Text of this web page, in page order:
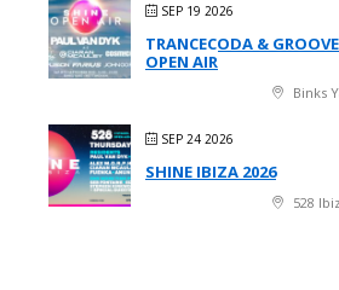
SEP 19 2026
TRANCECODA &
OPEN AIR
Binks
SEP 24 2026
SHINE IBIZA 2026
528